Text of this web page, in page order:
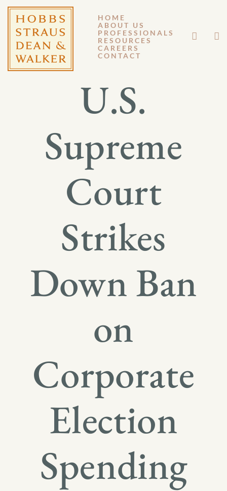
HOME
ABOUT US
PROFESSIONALS
RESOURCES
CAREERS
CONTACT
JUNE 29, 2012
GM 12-083
U.S.
Supreme
Court
Strikes
Down Ban
on
Corporate
Election
Spending